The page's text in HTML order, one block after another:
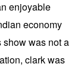
enjoyable
economy
show was not a
clark was